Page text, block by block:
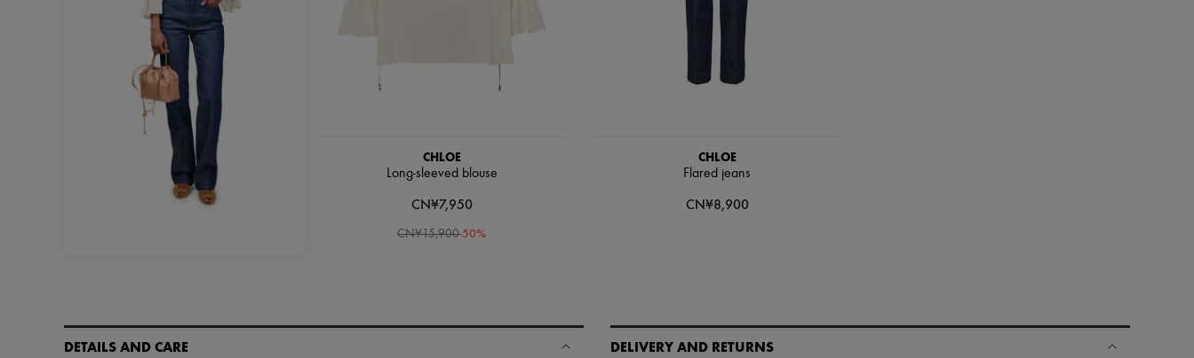
CHLOE
Long-sleeved blouse
CN¥7,950
CN¥15,900-50%
CHLOE
Flared jeans
CN¥8,900
DETAILS AND CARE DELIVERY AND RETURNS